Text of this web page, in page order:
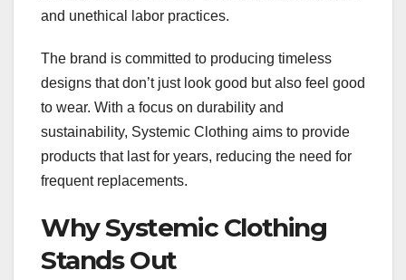
and unethical labor practices.
The brand is committed to producing timeless
designs that don’t just look good but also feel good
to wear. With a focus on durability and
sustainability, Systemic Clothing aims to provide
products that last for years, reducing the need for
frequent replacements.
Why Systemic Clothing
Stands Out